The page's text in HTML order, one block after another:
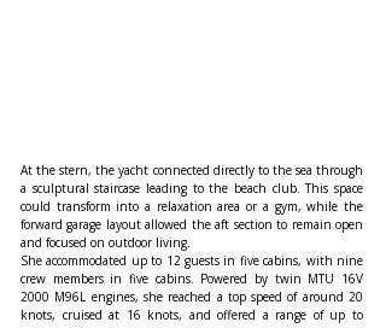
At the stern, the yacht connected directly to the sea through
a sculptural staircase leading to the beach club. This space
could transform into a relaxation area or a gym, while the
forward garage layout allowed the aft section to remain open
and focused on outdoor living.
She accommodated up to 12 guests in five cabins, with nine
crew members in five cabins. Powered by twin MTU 16V
2000 M96L engines, she reached a top speed of around 20
knots, cruised at 16 knots, and offered a range of up to